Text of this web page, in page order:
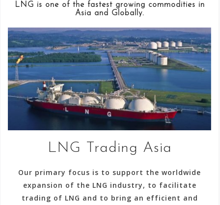
LNG is one of the fastest growing commodities in
Asia and Globally.
LNG Trading Asia
Our primary focus is to support the worldwide
expansion of the LNG industry, to facilitate
trading of LNG and to bring an efficient and